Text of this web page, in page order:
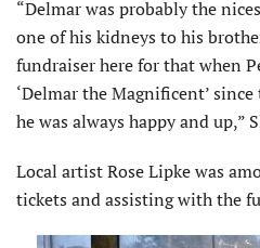
“Delmar was probably the
one of his kidneys to his
fundraiser here for that when
‘Delmar the Magnificent’
he was always happy and up,”
Local artist Rose Lipke was
tickets and assisting with the